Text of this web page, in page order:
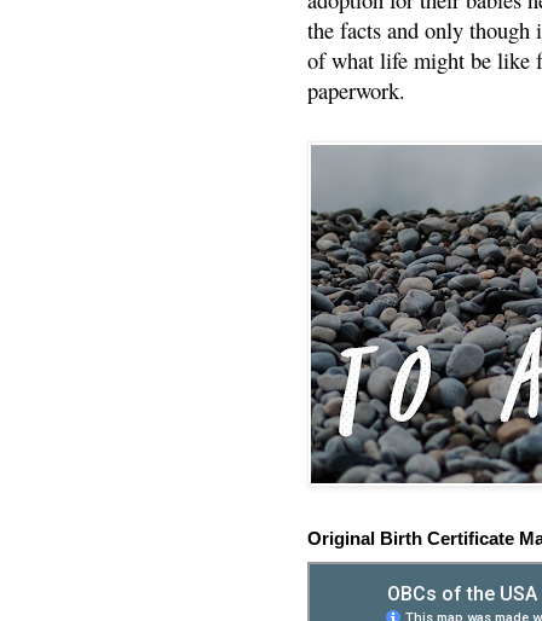
the facts and only though
of what life might be like
paperwork.
Original Birth Certificate